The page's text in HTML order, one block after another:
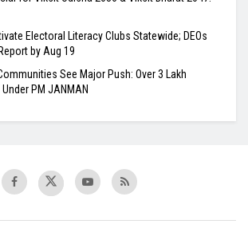
Electoral Literacy Clubs Statewide; DEOs
by Aug 19
See Major Push: Over 3 Lakh
PM JANMAN